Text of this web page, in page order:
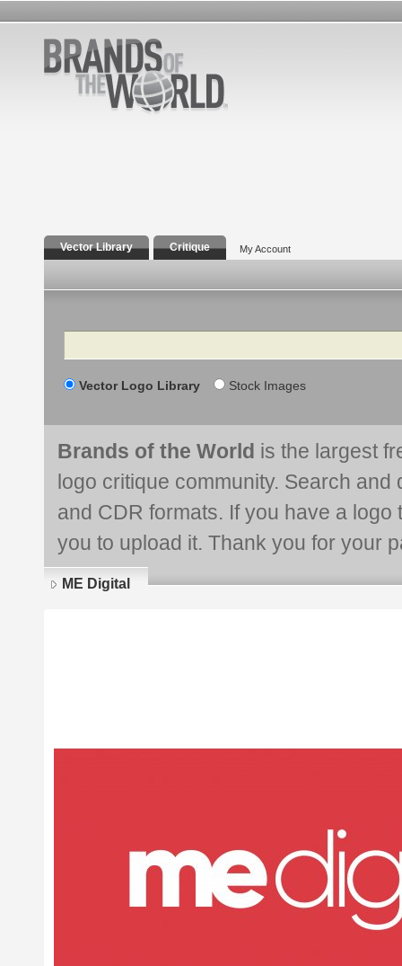
Vector Library Critique My Account
Search
Vector Logo Library Stock Images
Brands of the World is the largest
logo critique community. Search and
and CDR formats. If you have a
you to upload it. Thank you for your
ME Digital